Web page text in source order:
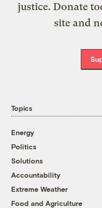
justice. Donate
site and
Topics
Energy
Politics
Solutions
Accountability
Extreme Weather
Food and Agriculture